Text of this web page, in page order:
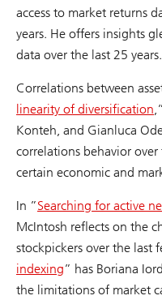
access to market returns
years. He offers insights
data over the last 25 years.
Correlations between
linearity of diversification
Konteh, and Gianluca
correlations behavior
certain economic and
In ”Searching for active
McIntosh reflects on the
stockpickers over the last
indexing” has Boriana
the limitations of market